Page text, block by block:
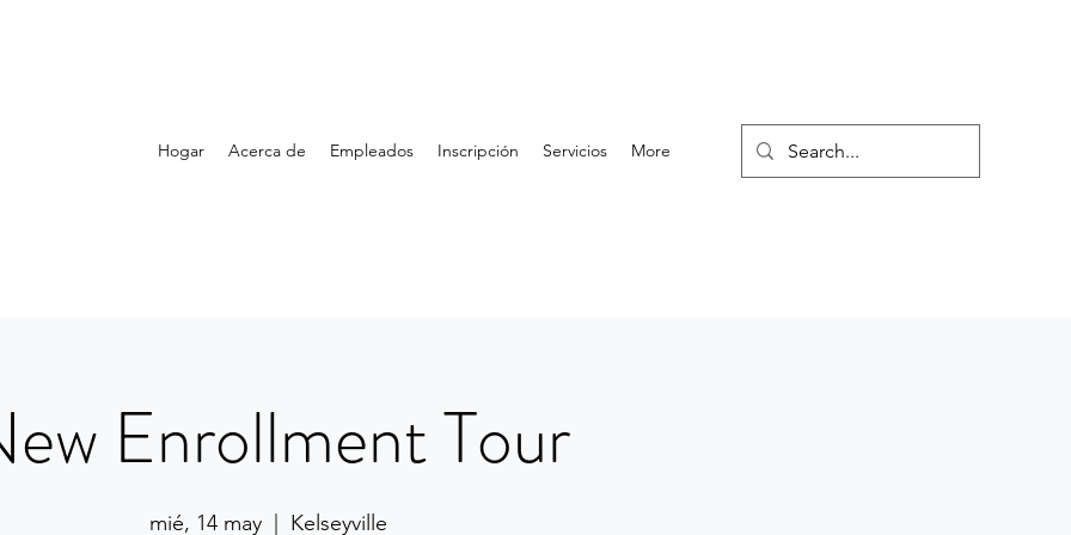
Hogar Acerca de Empleados Inscripción Servicios More
Enrollment Tour
mié, 14 may
  |
Kelseyville